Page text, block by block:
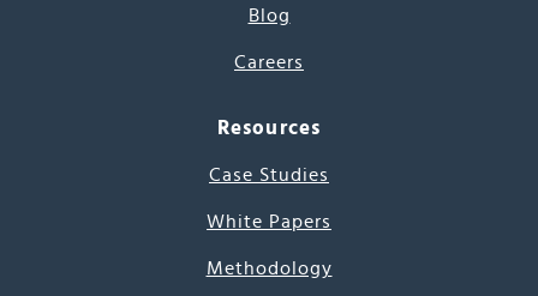
Blog
Careers
Resources
Case Studies
White Papers
Methodology